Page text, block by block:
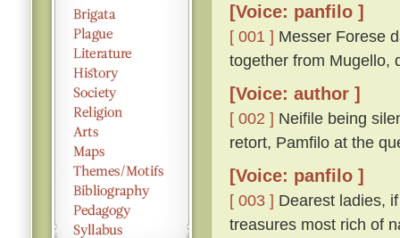
[Voice: panfilo ]
[ 001 ] Messer Forese
together from Mugello,
[Voice: author ]
[ 002 ] Neifile being
retort, Pamfilo at the
[Voice: panfilo ]
[ 003 ] Dearest ladies,
treasures most rich of